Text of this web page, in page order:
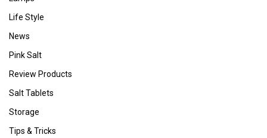
Life Style
News
Pink Salt
Review Products
Salt Tablets
Storage
Tips & Tricks